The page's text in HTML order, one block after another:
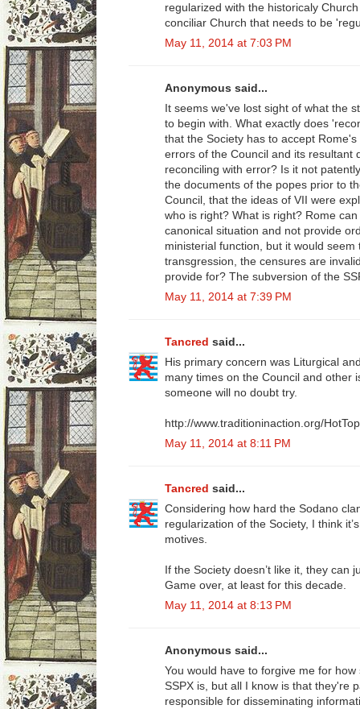
regularized with the historicaly
conciliar Church that needs to be
May 11, 2014 at 7:03 PM
Anonymous said...
It seems we've lost sight of what the
to begin with. What exactly does
that the Society has to accept
errors of the Council and its resultant
reconciling with error? Is it not
the documents of the popes prior to
Council, that the ideas of VII were
who is right? What is right? Rome
canonical situation and not provide
ministerial function, but it would
transgression, the censures are
provide for? The subversion of the
May 11, 2014 at 7:39 PM
Tancred said...
His primary concern was Liturgical
many times on the Council and other
someone will no doubt try.
http://www.traditioninaction.org/
May 11, 2014 at 8:11 PM
Tancred said...
Considering how hard the Sodano
regularization of the Society, I think
motives.
If the Society doesn’t like it, they can
Game over, at least for this decade.
May 11, 2014 at 8:13 PM
Anonymous said...
You would have to forgive me for
SSPX is, but all I know is that they're
responsible for disseminating